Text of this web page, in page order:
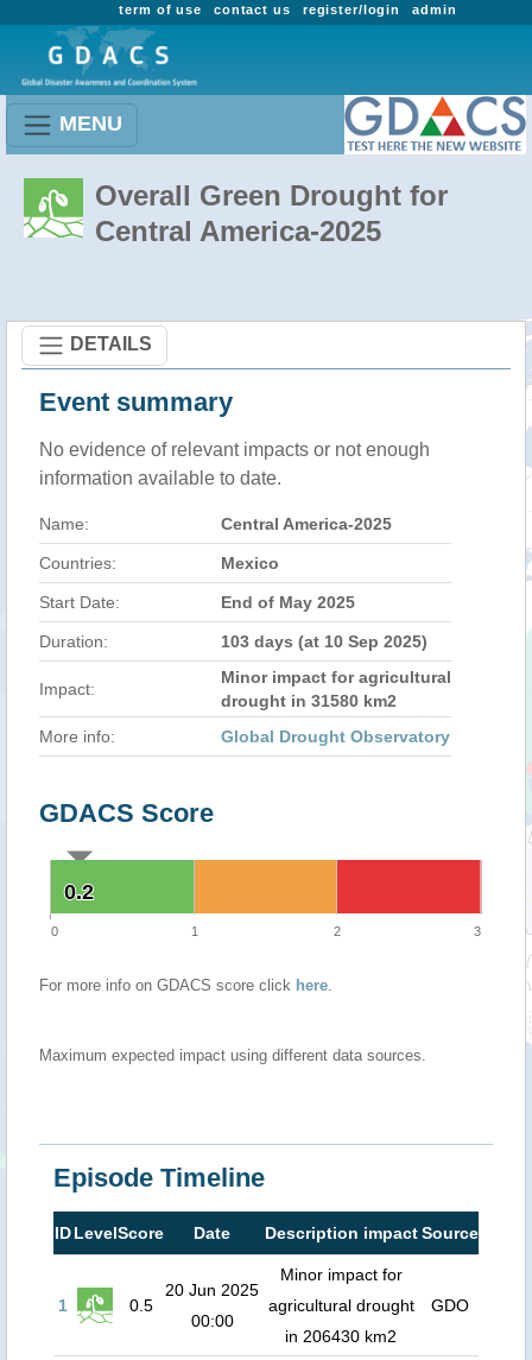
admin
register/login
contact us
term of use
MENU
Overall Green Drought for
Central America-2025
DETAILS
Event summary
No evidence of relevant impacts or not enough
information available to date.
Name: Central America-2025
Countries: Mexico
Start Date: End of May 2025
Duration: 103 days (at 10 Sep 2025)
Impact:
Minor impact for agricultural
drought in 31580 km2
More info:
Global Drought Observatory
GDACS Score
0.2
0.2
0 1 2 3
For more info on GDACS score click here.
Maximum expected impact using different data sources.
Episode Timeline
IDLevelScore Date Description impact Source
1 0.5
20 Jun 2025
00:00
Minor impact for
agricultural drought
in 206430 km2
GDO